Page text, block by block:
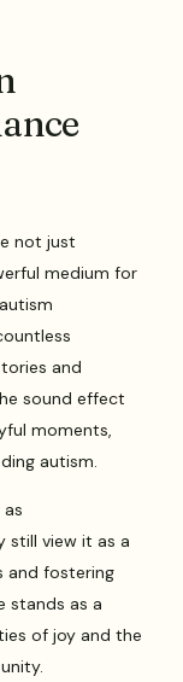
not just
medium for
and
sound effect
moments,
autism.
still view it as a
and fostering
stands as a
of joy and the